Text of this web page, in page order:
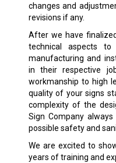
changes and
revisions if any.
After we have
technical aspects to
manufacturing and
in their respective
workmanship to high
quality of your signs
complexity of the
Sign Company
possible safety and
We are excited to
years of training and